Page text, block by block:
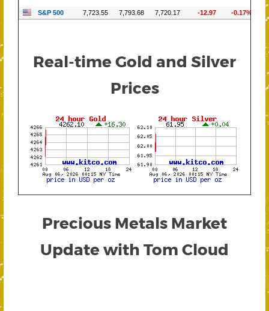
Real-time Gold and Silver
Prices
Precious Metals Market
Update with Tom Cloud